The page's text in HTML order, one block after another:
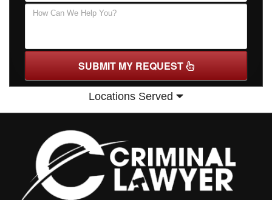
SUBMIT MY REQUEST
Locations Served